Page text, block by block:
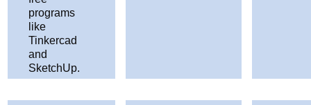
programs
like
Tinkercad
and
SketchUp.